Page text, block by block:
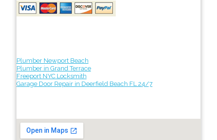
Plumber Newport Beach
Plumber in Grand Terrace
Freeport NYC Locksmith
Garage Door Repair in Deerfield Beach FL 24/7